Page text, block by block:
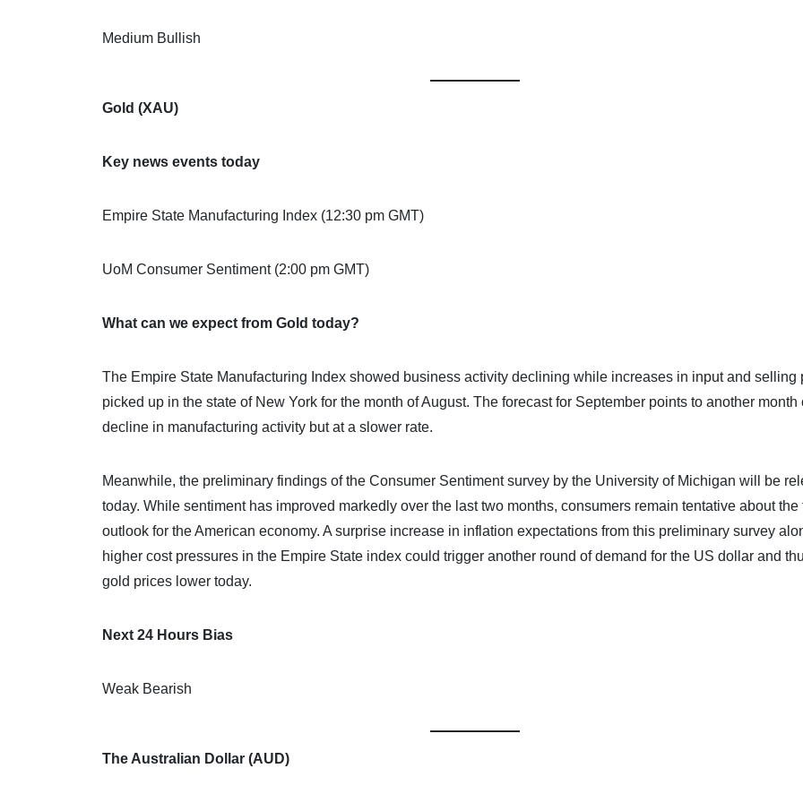
Medium Bullish
Gold (XAU)
Key news events today
Empire State Manufacturing Index (12:30 pm GMT)
UoM Consumer Sentiment (2:00 pm GMT)
What can we expect from Gold today?
The Empire State Manufacturing Index showed business activity declining while increases in input and selling
picked up in the state of New York for the month of August. The forecast for September points to another month
decline in manufacturing activity but at a slower rate.
Meanwhile, the preliminary findings of the Consumer Sentiment survey by the University of Michigan will be
today. While sentiment has improved markedly over the last two months, consumers remain tentative about the
outlook for the American economy. A surprise increase in inflation expectations from this preliminary survey
higher cost pressures in the Empire State index could trigger another round of demand for the US dollar and
gold prices lower today.
Next 24 Hours Bias
Weak Bearish
The Australian Dollar (AUD)